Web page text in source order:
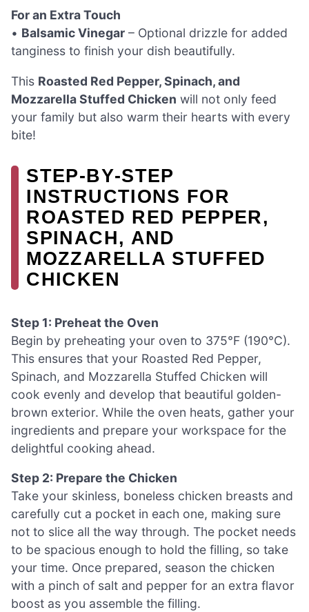
For an Extra Touch
• Balsamic Vinegar – Optional drizzle for added
tanginess to finish your dish beautifully.
This Roasted Red Pepper, Spinach, and
Mozzarella Stuffed Chicken will not only feed
your family but also warm their hearts with every
bite!
STEP‑BY‑STEP
INSTRUCTIONS FOR
ROASTED RED PEPPER,
SPINACH, AND
MOZZARELLA STUFFED
CHICKEN
Step 1: Preheat the Oven
Begin by preheating your oven to 375°F (190°C).
This ensures that your Roasted Red Pepper,
Spinach, and Mozzarella Stuffed Chicken will
cook evenly and develop that beautiful golden-
brown exterior. While the oven heats, gather your
ingredients and prepare your workspace for the
delightful cooking ahead.
Step 2: Prepare the Chicken
Take your skinless, boneless chicken breasts and
carefully cut a pocket in each one, making sure
not to slice all the way through. The pocket needs
to be spacious enough to hold the filling, so take
your time. Once prepared, season the chicken
with a pinch of salt and pepper for an extra flavor
boost as you assemble the filling.